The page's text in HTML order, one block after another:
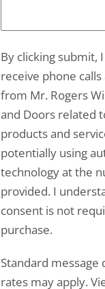
By clicking submit,
receive phone
from Mr. Rogers
and Doors related
products and
potentially using
technology at the
provided. I
consent is not
purchase.
Standard message
rates may apply.